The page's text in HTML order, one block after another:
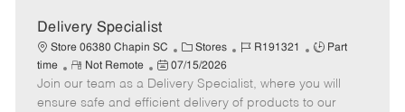
a
t
e
Delivery Specialist
Store 06380 Chapin SC
C
a
t
e
Stores
J
b
I
R191321
J
b
T
Part
time
R
e
m
Not Remote
P
o
s
07/15/2026
Join our team as a Delivery Specialist, where you will
ensure safe and efficient delivery of products to our